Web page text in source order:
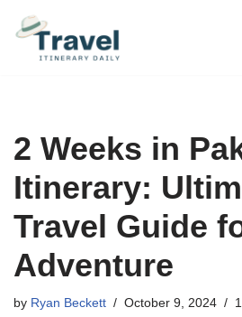
Skip
2 Weeks in
Itinerary:
Travel Guide
Adventure
by Ryan Beckett October 9, 2024